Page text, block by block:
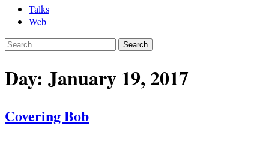
Talks
Web
Day: January 19, 2017
Covering Bob